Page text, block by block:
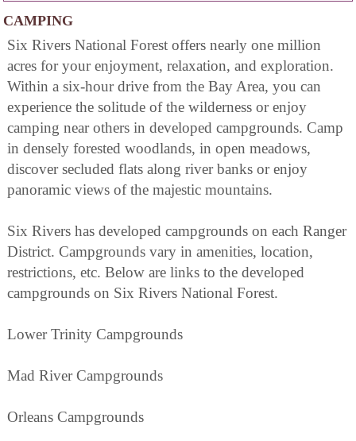
CAMPING
Six Rivers National Forest offers nearly one million
acres for your enjoyment, relaxation, and exploration.
Within a six-hour drive from the Bay Area, you can
experience the solitude of the wilderness or enjoy
camping near others in developed campgrounds. Camp
in densely forested woodlands, in open meadows,
discover secluded flats along river banks or enjoy
panoramic views of the majestic mountains.
Six Rivers has developed campgrounds on each Ranger
District. Campgrounds vary in amenities, location,
restrictions, etc. Below are links to the developed
campgrounds on Six Rivers National Forest.
Lower Trinity Campgrounds
Mad River Campgrounds
Orleans Campgrounds